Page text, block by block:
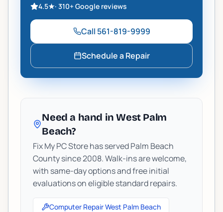
4.5★· 310+Google reviews
Call 561-819-9999
Schedule a Repair
Need a hand in West Palm
Beach?
Fix My PC Store has served Palm Beach
County since 2008. Walk-ins are welcome,
with same-day options and free initial
evaluations on eligible standard repairs.
Computer Repair West Palm Beach